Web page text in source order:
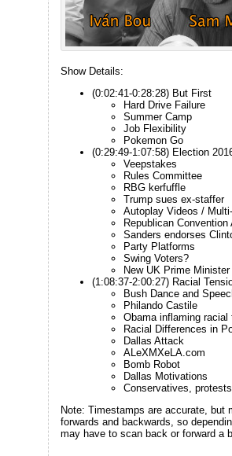
Show Details:
(0:02:41-0:28:28) But First
Hard Drive Failure
Summer Camp
Job Flexibility
Pokemon Go
(0:29:49-1:07:58) Election
Veepstakes
Rules Committee
RBG kerfuffle
Trump sues ex-staffer
Autoplay Videos /
Republican Convention
Sanders endorses
Party Platforms
Swing Voters?
New UK Prime Minister
(1:08:37-2:00:27) Racial
Bush Dance and
Philando Castile
Obama inflaming racial
Racial Differences in
Dallas Attack
ALeXMXeLA.com
Bomb Robot
Dallas Motivations
Conservatives,
Note: Timestamps are accurate, but
forwards and backwards, so
may have to scan back or forward a